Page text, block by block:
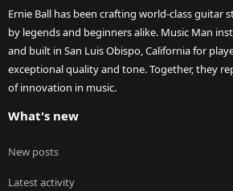
Ernie Ball has been crafting world-class guitar
by legends and beginners alike. Music Man
and built in San Luis Obispo, California for
exceptional quality and tone. Together, they
of innovation in music.
What's new
New posts
Latest activity